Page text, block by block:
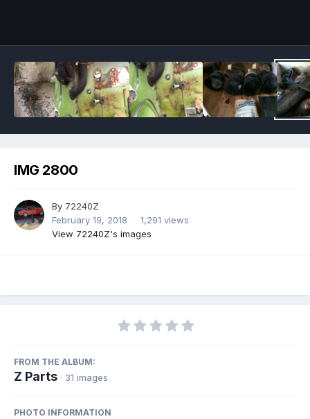
IMG 2800
By 72240Z
February 19, 2018
1,291 views
View 72240Z's images
FROM THE ALBUM:
Z Parts · 31 images
PHOTO INFORMATION